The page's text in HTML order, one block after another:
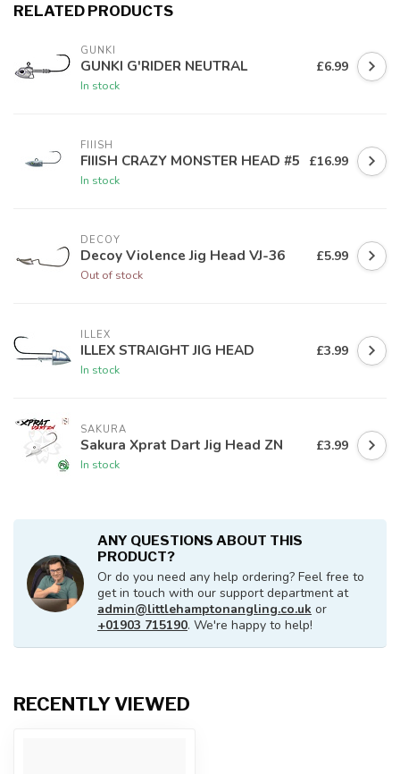
RELATED PRODUCTS
GUNKI
GUNKI G'RIDER NEUTRAL
In stock
£6.99
FIIISH
FIIISH CRAZY MONSTER HEAD #5
In stock
£16.99
DECOY
Decoy Violence Jig Head VJ-36
Out of stock
£5.99
ILLEX
ILLEX STRAIGHT JIG HEAD
In stock
£3.99
SAKURA
Sakura Xprat Dart Jig Head ZN
In stock
£3.99
ANY QUESTIONS ABOUT THIS
PRODUCT?
Or do you need any help ordering? Feel free to
get in touch with our support department at
admin@littlehamptonangling.co.uk or
+01903 715190. We're happy to help!
RECENTLY VIEWED